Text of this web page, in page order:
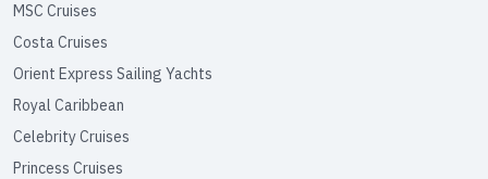
MSC Cruises
Costa Cruises
Orient Express Sailing Yachts
Royal Caribbean
Celebrity Cruises
Princess Cruises